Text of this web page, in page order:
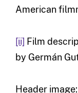
American
[ii] Film
by Germán
Header image: